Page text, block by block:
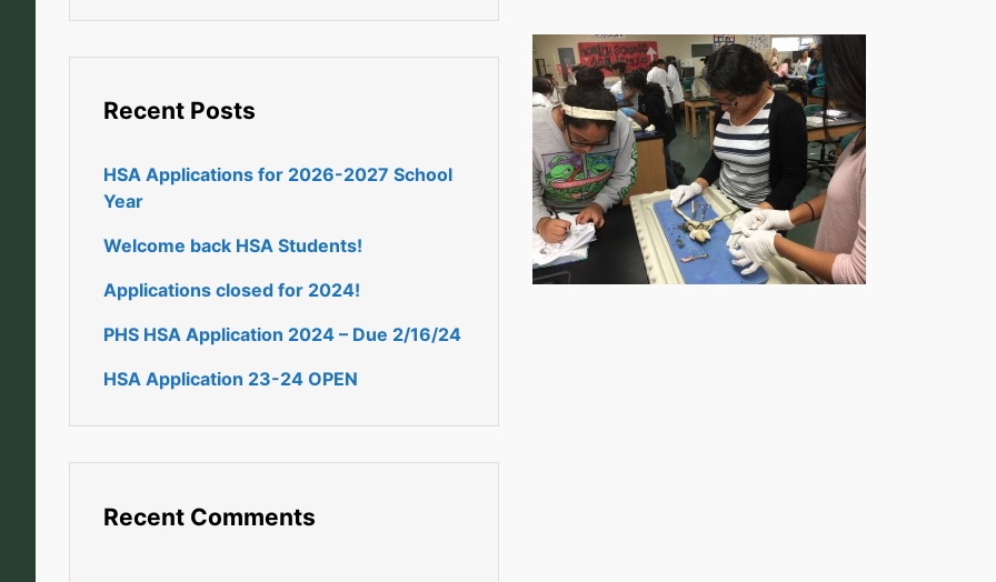
Recent Posts
HSA Applications for 2026-2027 School
Year
Welcome back HSA Students!
Applications closed for 2024!
PHS HSA Application 2024 – Due 2/16/24
HSA Application 23-24 OPEN
Recent Comments